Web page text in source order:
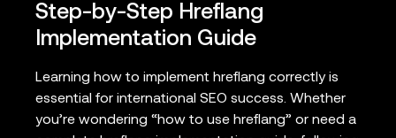
Step-by-Step Hreflang
Implementation Guide
Learning how to implement hreflang correctly is
essential for international SEO success. Whether
you’re wondering “how to use hreflang” or need a